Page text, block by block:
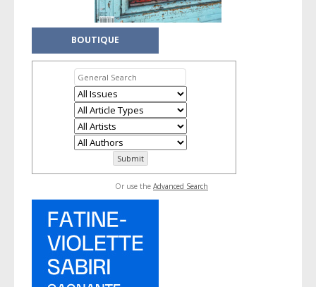
BOUTIQUE
Or use the Advanced Search